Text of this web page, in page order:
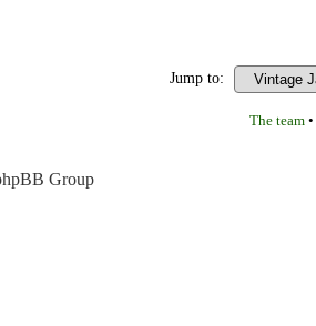
Jump to:
The team •
Group